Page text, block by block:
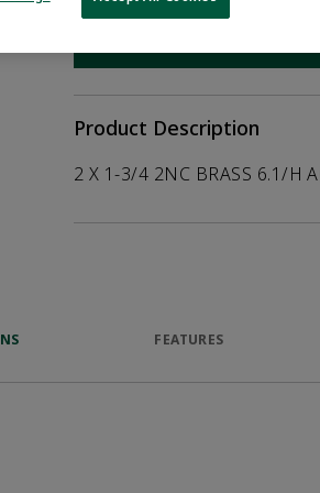
Opens
Product Description
2 X 1-3/4 2NC BRASS 6.1/H
FEATURES